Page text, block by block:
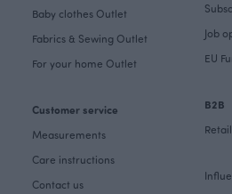
Baby clothes Outlet
Fabrics & Sewing Outlet
For your home Outlet
Customer service
Measurements
Care instructions
Contact us
Job
EU
B2B
Retail